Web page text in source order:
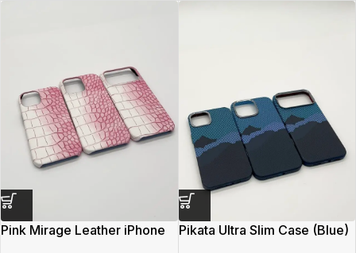
Pink Mirage Leather iPhone
Pikata Ultra Slim Case (Blue)